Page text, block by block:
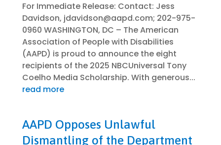
For Immediate Release: Contact: Jess
Davidson, jdavidson@aapd.com; 202-975-
0960 WASHINGTON, DC – The American
Association of People with Disabilities
(AAPD) is proud to announce the eight
recipients of the 2025 NBCUniversal Tony
Coelho Media Scholarship. With generous...
read more
AAPD Opposes Unlawful
Dismantling of the Department